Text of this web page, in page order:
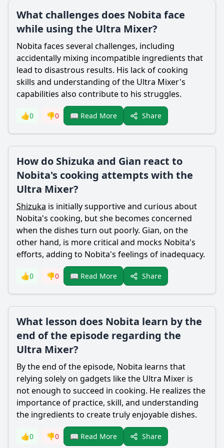
What challenges does Nobita face
while using the Ultra Mixer?
Nobita faces several challenges, including
accidentally mixing incompatible ingredients that
lead to disastrous results. His lack of cooking
skills and understanding of the Ultra Mixer's
capabilities also contribute to his struggles.
👍0 👎0 📖 Read More Share
How do Shizuka and Gian react to
Nobita's cooking attempts with the
Ultra Mixer?
Shizuka is initially supportive and curious about
Nobita's cooking, but she becomes concerned
when the dishes turn out poorly. Gian, on the
other hand, is more critical and mocks Nobita's
efforts, adding to Nobita's feelings of inadequacy.
👍0 👎0 📖 Read More Share
What lesson does Nobita learn by the
end of the episode regarding the
Ultra Mixer?
By the end of the episode, Nobita learns that
relying solely on gadgets like the Ultra Mixer is
not enough to succeed in cooking. He realizes the
importance of practice, skill, and understanding
the ingredients to create truly enjoyable dishes.
👍0 👎0 📖 Read More Share